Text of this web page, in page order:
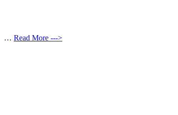
… Read More --->